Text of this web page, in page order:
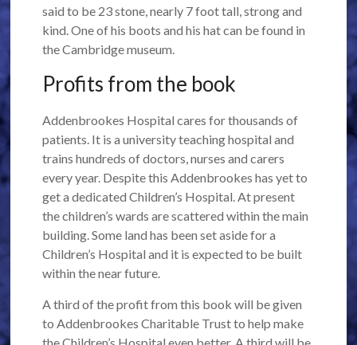
said to be 23 stone, nearly 7 foot tall, strong and
kind. One of his boots and his hat can be found in
the Cambridge museum.
Profits from the book
Addenbrookes Hospital cares for thousands of
patients. It is a university teaching hospital and
trains hundreds of doctors, nurses and carers
every year. Despite this Addenbrookes has yet to
get a dedicated Children’s Hospital. At present
the children’s wards are scattered within the main
building. Some land has been set aside for a
Children’s Hospital and it is expected to be built
within the near future.
A third of the profit from this book will be given
to Addenbrookes Charitable Trust to help make
the Children’s Hospital even better. A third will be